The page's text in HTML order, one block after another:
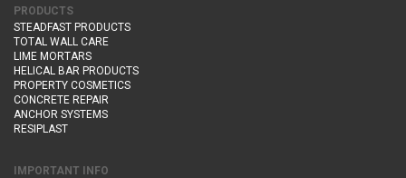
PRODUCTS
STEADFAST PRODUCTS
TOTAL WALL CARE
LIME MORTARS
HELICAL BAR PRODUCTS
PROPERTY COSMETICS
CONCRETE REPAIR
ANCHOR SYSTEMS
RESIPLAST
IMPORTANT INFO